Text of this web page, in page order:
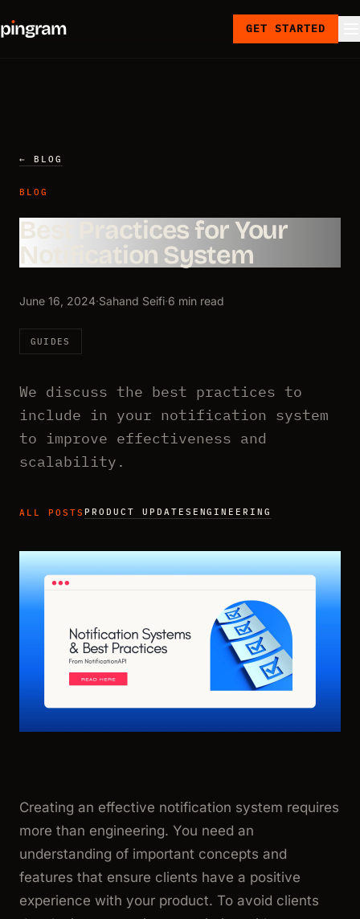
pıngram GET STARTED
← BLOG
BLOG
Best Practices for Your
Notification System
June 16, 2024·Sahand Seifi·6 min read
GUIDES
We discuss the best practices to
include in your notification system
to improve effectiveness and
scalability.
ALL POSTS PRODUCT UPDATES ENGINEERING
Creating an effective notification system requires
more than engineering. You need an
understanding of important concepts and
features that ensure clients have a positive
experience with your product. To avoid clients